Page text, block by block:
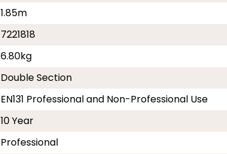
1.85m
7221818
6.80kg
Double Section
EN131 Professional and Non-Professional Use
10 Year
Professional